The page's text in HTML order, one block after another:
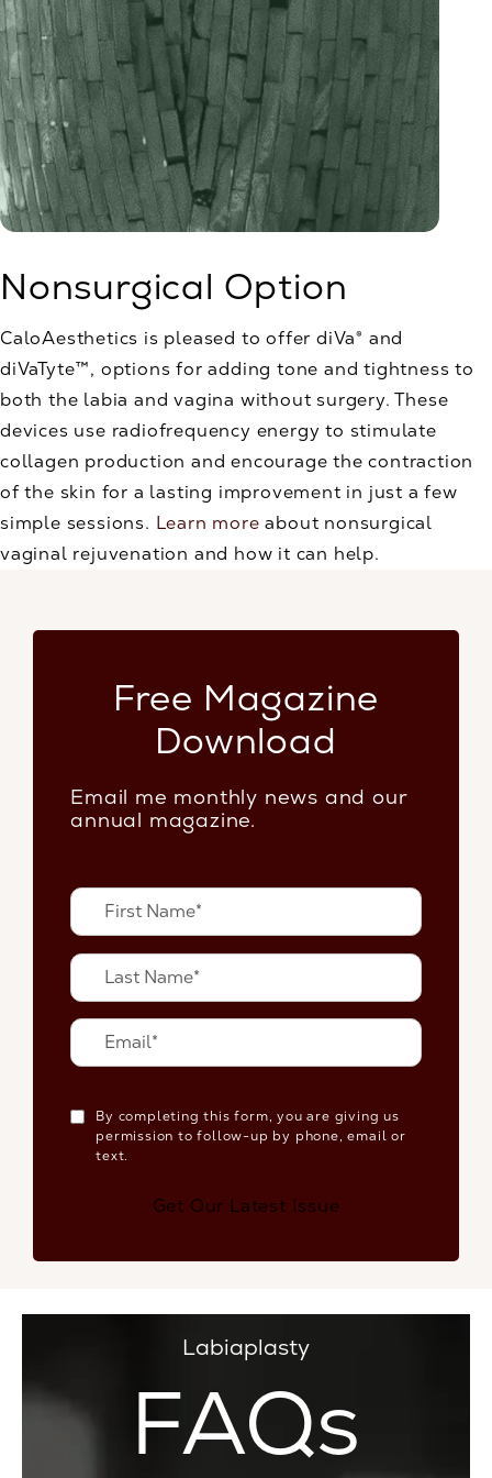
Nonsurgical Option
CaloAesthetics is pleased to offer diVa® and
diVaTyte™, options for adding tone and tightness to
both the labia and vagina without surgery. These
devices use radiofrequency energy to stimulate
collagen production and encourage the contraction
of the skin for a lasting improvement in just a few
simple sessions. Learn more about nonsurgical
vaginal rejuvenation and how it can help.
Free Magazine
Download
Email me monthly news and our
annual magazine.
By completing this form, you are giving us
permission to follow-up by phone, email or
text.
Get Our Latest Issue
Labiaplasty
FAQs